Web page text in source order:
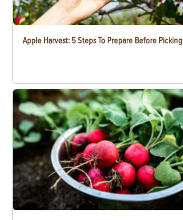
Apple Harvest: 5 Steps To Prepare Before Picking